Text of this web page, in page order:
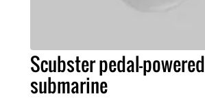
Scubster pedal-powered
submarine